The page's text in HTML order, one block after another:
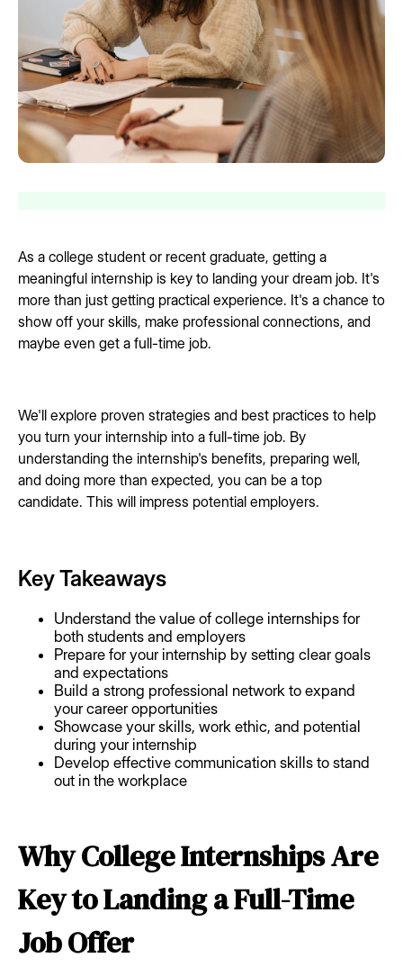
As a college student or recent graduate, getting a
meaningful internship is key to landing your dream job. It's
more than just getting practical experience. It's a chance to
show off your skills, make professional connections, and
maybe even get a full-time job.
We'll explore proven strategies and best practices to help
you turn your internship into a full-time job. By
understanding the internship's benefits, preparing well,
and doing more than expected, you can be a top
candidate. This will impress potential employers.
Key Takeaways
Understand the value of college internships for
both students and employers
Prepare for your internship by setting clear goals
and expectations
Build a strong professional network to expand
your career opportunities
Showcase your skills, work ethic, and potential
during your internship
Develop effective communication skills to stand
out in the workplace
Why College Internships Are
Key to Landing a Full-Time
Job Offer